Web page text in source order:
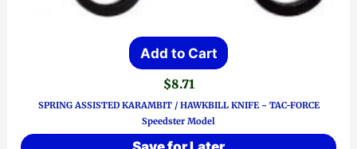
Add to Cart
$8.71
SPRING ASSISTED KARAMBIT / HAWKBILL KNIFE ~ TAC-FORCE
Speedster Model